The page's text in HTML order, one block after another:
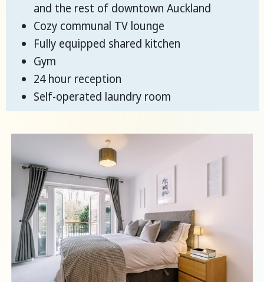
and the rest of downtown Auckland
Cozy communal TV lounge
Fully equipped shared kitchen
Gym
24 hour reception
Self-operated laundry room